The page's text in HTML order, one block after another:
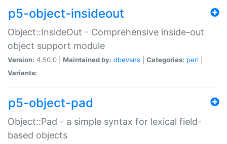
p5-object-insideout
Object::InsideOut - Comprehensive inside-out
object support module
Version: 4.50.0 | Maintained by: dbevans Categories: perl
Variants:
p5-object-pad
Object::Pad - a simple syntax for lexical field-
based objects